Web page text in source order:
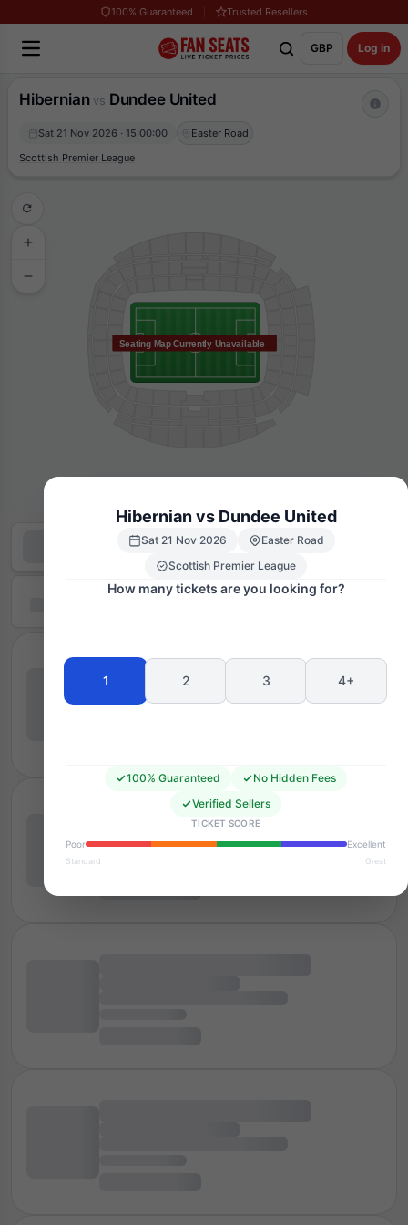
100% Guaranteed Trusted Resellers
GBP Log in
Hibernian vs Dundee United
Sat 21 Nov 2026 · 15:00:00
Easter Road
Scottish Premier League
Seating Map Currently Unavailable
Hibernian vs Dundee United
Sat 21 Nov 2026
Easter Road
Scottish Premier League
How many tickets are you looking for?
1 2 3 4+
100% Guaranteed
No Hidden Fees
Verified Sellers
TICKET SCORE
Poor
Excellent
Standard Great